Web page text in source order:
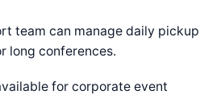
team can manage daily pickup
long conferences.
for corporate event